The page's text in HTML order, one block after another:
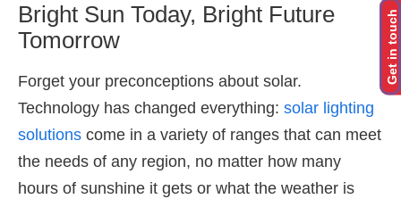
Get in touch
Bright Sun Today, Bright Future
Tomorrow
Forget your preconceptions about solar.
Technology has changed everything: solar lighting
solutions come in a variety of ranges that can meet
the needs of any region, no matter how many
hours of sunshine it gets or what the weather is